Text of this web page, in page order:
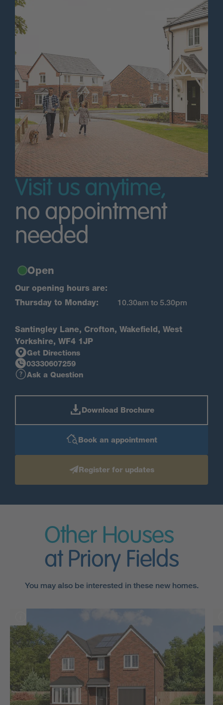
Visit us anytime,
no appointment
needed
Open
Our opening hours are:
Thursday to Monday:
10.30am to 5.30pm
Santingley Lane, Crofton, Wakefield, West
Yorkshire, WF4 1JP
Get Directions
03330607259
Ask a Question
Download Brochure
Book an appointment
Register for updates
Other Houses
at Priory Fields
You may also be interested in these new homes.